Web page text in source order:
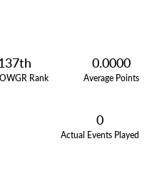
Rank
0.0000
Average Points
0
Actual Events Played